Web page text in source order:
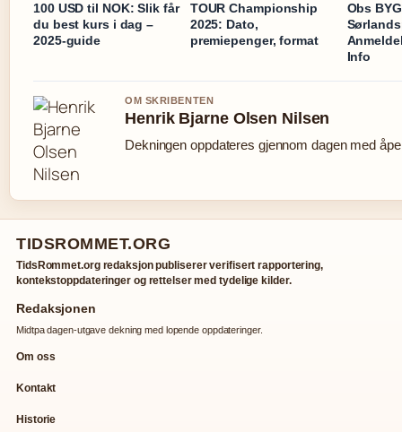
100 USD til NOK: Slik får
du best kurs i dag –
2025-guide
TOUR Championship
2025: Dato,
premiepenger, format
Obs
Info
OM SKRIBENTEN
Henrik Bjarne Olsen Nilsen
Dekningen oppdateres gjennom dagen med
TIDSROMMET.ORG
TidsRommet.org redaksjon publiserer verifisert rapportering,
kontekstoppdateringer og rettelser med tydelige kilder.
Redaksjonen
Midtpa dagen-utgave dekning med lopende oppdateringer.
Om oss
Kontakt
Historie